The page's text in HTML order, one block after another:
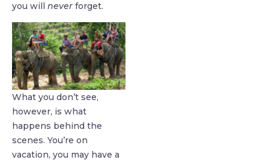
you will never forget.
What you don’t see,
however, is what
happens behind the
scenes. You’re on
vacation, you may have a